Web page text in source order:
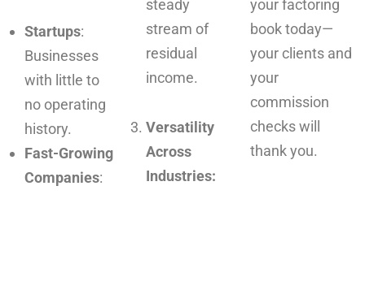
Startups:
Businesses
with little to
no operating
history.
Fast-Growing
Companies:
steady
stream of
residual
income.
Versatility
Across
Industries:
your factoring
book today—
your clients and
your
commission
checks will
thank you.